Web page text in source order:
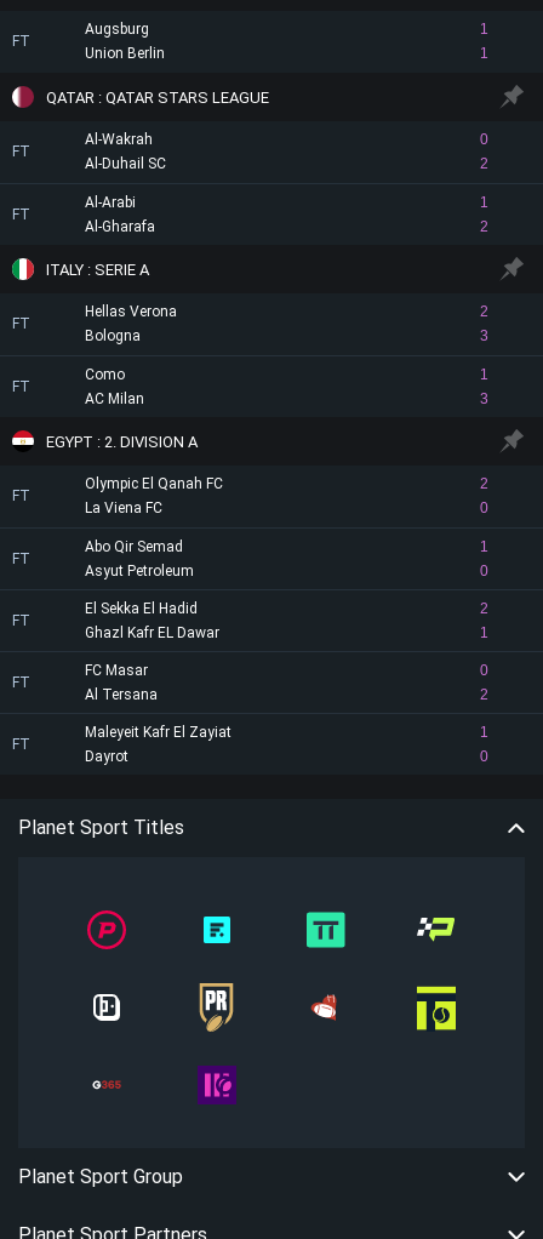
FT
Augsburg
1
1
Union Berlin
QATAR : QATAR STARS LEAGUE
FT
Al-Wakrah
0
2
Al-Duhail SC
FT
Al-Arabi
1
2
Al-Gharafa
ITALY : SERIE A
FT
Hellas Verona
2
3
Bologna
FT
Como
1
3
AC Milan
EGYPT : 2. DIVISION A
FT
Olympic El Qanah FC
2
0
La Viena FC
FT
Abo Qir Semad
1
0
Asyut Petroleum
FT
El Sekka El Hadid
2
1
Ghazl Kafr EL Dawar
FT
FC Masar
0
2
Al Tersana
FT
Maleyeit Kafr El Zayiat
1
0
Dayrot
Planet Sport Titles
Planet Sport Group